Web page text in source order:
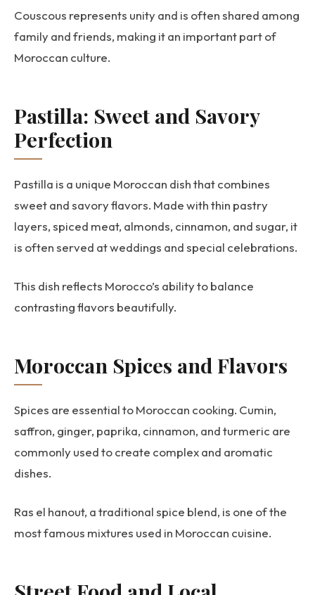
Couscous represents unity and is often shared among
family and friends, making it an important part of
Moroccan culture.
Pastilla: Sweet and Savory
Perfection
Pastilla is a unique Moroccan dish that combines
sweet and savory flavors. Made with thin pastry
layers, spiced meat, almonds, cinnamon, and sugar, it
is often served at weddings and special celebrations.
This dish reflects Morocco’s ability to balance
contrasting flavors beautifully.
Moroccan Spices and Flavors
Spices are essential to Moroccan cooking. Cumin,
saffron, ginger, paprika, cinnamon, and turmeric are
commonly used to create complex and aromatic
dishes.
Ras el hanout, a traditional spice blend, is one of the
most famous mixtures used in Moroccan cuisine.